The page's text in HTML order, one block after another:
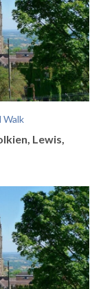
Lewis,
Walk